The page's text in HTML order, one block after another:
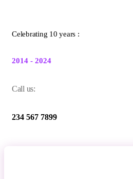
Celebrating 10 years :
2014 - 2024
Call us:
234 567 7899